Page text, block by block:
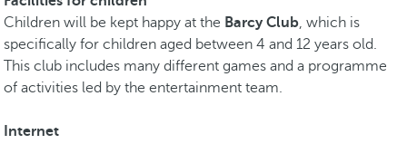
Children will be kept happy at the Barcy Club, which is
specifically for children aged between 4 and 12 years old.
This club includes many different games and a programme
of activities led by the entertainment team.
Internet